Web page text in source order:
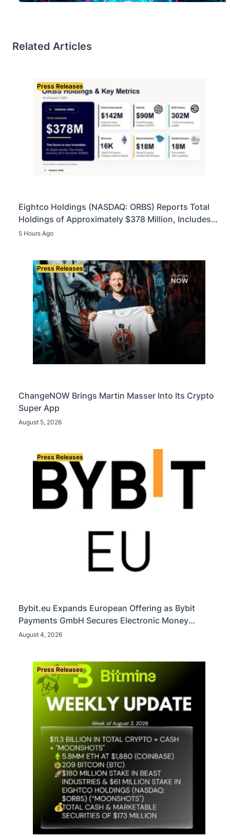
Related Articles
Press Releases
Eightco Holdings (NASDAQ: ORBS) Reports Total
Holdings of Approximately $378 Million, Includes
OpenAI, Beast Industries, More Than 16,000 ETH
5 Hours Ago
Press Releases
ChangeNOW Brings Martin Masser Into Its Crypto
Super App
August 5, 2026
Press Releases
Bybit.eu Expands European Offering as Bybit
Payments GmbH Secures Electronic Money
Institution Licence
August 4, 2026
Press Releases